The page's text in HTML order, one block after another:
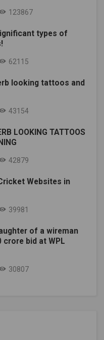
123867
types of
62115
looking tattoos and
43154
LOOKING TATTOOS
42879
Websites in
39981
of a wireman
crore bid at WPL
30807